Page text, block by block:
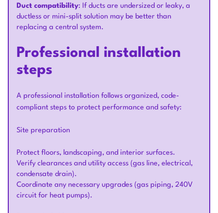
Duct compatibility: If ducts are undersized or leaky, a
ductless or mini-split solution may be better than
replacing a central system.
Professional installation
steps
A professional installation follows organized, code-
compliant steps to protect performance and safety:
Site preparation
Protect floors, landscaping, and interior surfaces.
Verify clearances and utility access (gas line, electrical,
condensate drain).
Coordinate any necessary upgrades (gas piping, 240V
circuit for heat pumps).